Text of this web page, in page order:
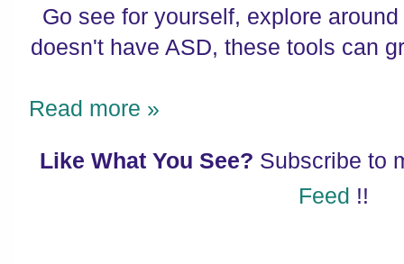
Go see for yourself, explore
doesn't have ASD, these tools can
Read more »
Like What You See? Subscribe to
Feed !!